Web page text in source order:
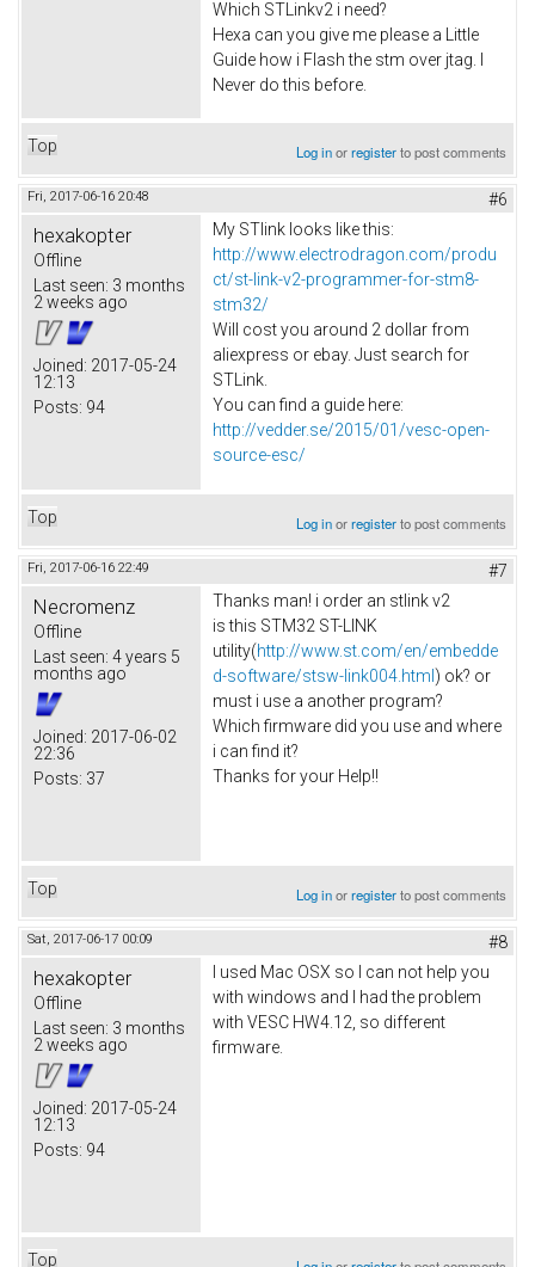
Which STLinkv2 i need?
Hexa can you give me please a Little
Guide how i Flash the stm over jtag. I
Never do this before.
Top Log inorregisterto post comments
Fri, 2017-06-16 20:48 #6
hexakopter
Offline
Last seen: 3 months
2 weeks ago
Joined: 2017-05-24
12:13
Posts: 94
My STlink looks like this:
http://www.electrodragon.com/produ
ct/st-link-v2-programmer-for-stm8-
stm32/
Will cost you around 2 dollar from
aliexpress or ebay. Just search for
STLink.
You can find a guide here:
http://vedder.se/2015/01/vesc-open-
source-esc/
Top Log inorregisterto post comments
Fri, 2017-06-16 22:49 #7
Necromenz
Offline
Last seen: 4 years 5
months ago
Joined: 2017-06-02
22:36
Posts: 37
Thanks man! i order an stlink v2
is this STM32 ST-LINK
utility(http://www.st.com/en/embedde
d-software/stsw-link004.html ) ok? or
must i use a another program?
Which firmware did you use and where
i can find it?
Thanks for your Help!!
Top Log inorregisterto post comments
Sat, 2017-06-17 00:09 #8
hexakopter
Offline
Last seen: 3 months
2 weeks ago
Joined: 2017-05-24
12:13
Posts: 94
I used Mac OSX so I can not help you
with windows and I had the problem
with VESC HW4.12, so different
firmware.
Top